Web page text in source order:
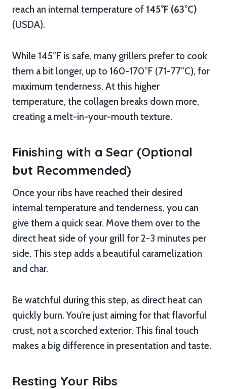
reach an internal temperature of 145°F (63°C)
(USDA).
While 145°F is safe, many grillers prefer to cook
them a bit longer, up to 160-170°F (71-77°C), for
maximum tenderness. At this higher
temperature, the collagen breaks down more,
creating a melt-in-your-mouth texture.
Finishing with a Sear (Optional
but Recommended)
Once your ribs have reached their desired
internal temperature and tenderness, you can
give them a quick sear. Move them over to the
direct heat side of your grill for 2-3 minutes per
side. This step adds a beautiful caramelization
and char.
Be watchful during this step, as direct heat can
quickly burn. You’re just aiming for that flavorful
crust, not a scorched exterior. This final touch
makes a big difference in presentation and taste.
Resting Your Ribs